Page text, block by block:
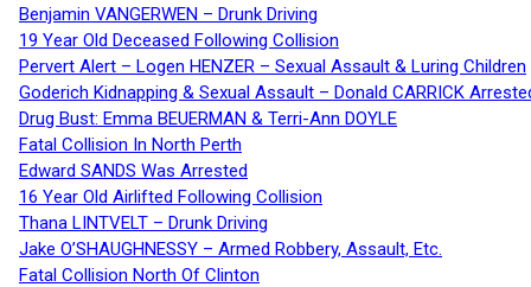
Benjamin VANGERWEN – Drunk Driving
19 Year Old Deceased Following Collision
Pervert Alert – Logen HENZER – Sexual Assault & Luring Children
Goderich Kidnapping & Sexual Assault – Donald CARRICK
Drug Bust: Emma BEUERMAN & Terri-Ann DOYLE
Fatal Collision In North Perth
Edward SANDS Was Arrested
16 Year Old Airlifted Following Collision
Thana LINTVELT – Drunk Driving
Jake O’SHAUGHNESSY – Armed Robbery, Assault, Etc.
Fatal Collision North Of Clinton